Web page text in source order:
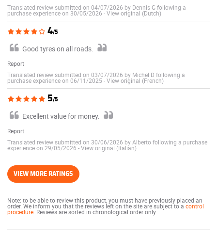
Translated review submitted on 04/07/2026 by Dennis G following a
purchase experience on 30/05/2026 -View original (Dutch)
4/5
Good tyres on all roads.
Report
Translated review submitted on 03/07/2026 by Michel D following a
purchase experience on 06/11/2025 -View original (French)
5/5
Excellent value for money.
Report
Translated review submitted on 30/06/2026 by Alberto following a purchase
experience on 29/05/2026 -View original (Italian)
VIEW MORE RATINGS
Note: to be able to review this product, you must have previously placed an
order. We inform you that the reviews left on the site are subject to a control
procedure . Reviews are sorted in chronological order only.